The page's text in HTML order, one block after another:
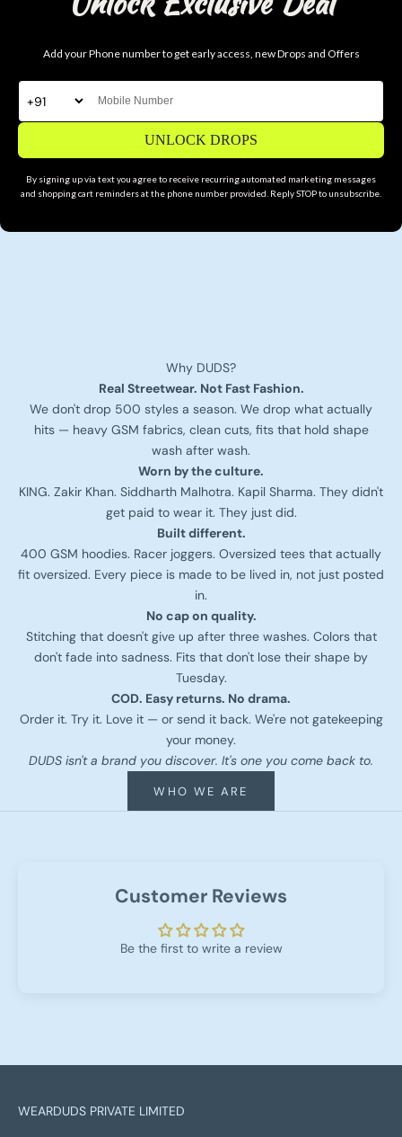
Why DUDS?
Real Streetwear. Not Fast Fashion.
We don't drop 500 styles a season. We drop what actually
hits — heavy GSM fabrics, clean cuts, fits that hold shape
wash after wash.
Worn by the culture.
KING. Zakir Khan. Siddharth Malhotra. Kapil Sharma. They didn't
get paid to wear it. They just did.
Built different.
400 GSM hoodies. Racer joggers. Oversized tees that actually
fit oversized. Every piece is made to be lived in, not just posted
in.
No cap on quality.
Stitching that doesn't give up after three washes. Colors that
don't fade into sadness. Fits that don't lose their shape by
Tuesday.
COD. Easy returns. No drama.
Order it. Try it. Love it — or send it back. We're not gatekeeping
your money.
DUDS isn't a brand you discover. It's one you come back to.
WHO WE ARE
Customer Reviews
Be the first to write a review
WEARDUDS PRIVATE LIMITED
Add your Phone number to get early access, new Drops and Offers
UNLOCK DROPS
By signing up via text you agree to receive recurring automated marketing messages
and shopping cart reminders at the phone number provided. Reply STOP to unsubscribe.